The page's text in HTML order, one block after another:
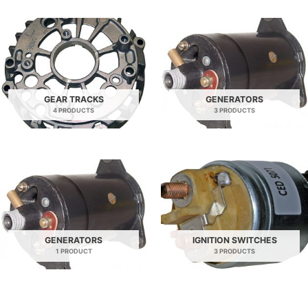
GEAR TRACKS
4 PRODUCTS
GENERATORS
3 PRODUCTS
GENERATORS
1 PRODUCT
IGNITION SWITCHES
3 PRODUCTS